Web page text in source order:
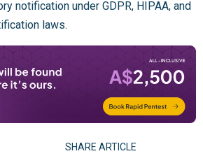
notification under GDPR, HIPAA, and
laws.
SHARE ARTICLE